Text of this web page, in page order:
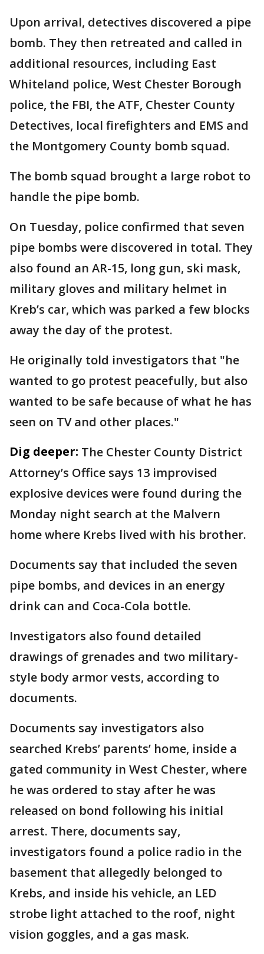
Upon arrival, detectives discovered a pipe
bomb. They then retreated and called in
additional resources, including East
Whiteland police, West Chester Borough
police, the FBI, the ATF, Chester County
Detectives, local firefighters and EMS and
the Montgomery County bomb squad.
The bomb squad brought a large robot to
handle the pipe bomb.
On Tuesday, police confirmed that seven
pipe bombs were discovered in total. They
also found an AR-15, long gun, ski mask,
military gloves and military helmet in
Kreb’s car, which was parked a few blocks
away the day of the protest.
He originally told investigators that "he
wanted to go protest peacefully, but also
wanted to be safe because of what he has
seen on TV and other places."
Dig deeper: The Chester County District
Attorney’s Office says 13 improvised
explosive devices were found during the
Monday night search at the Malvern
home where Krebs lived with his brother.
Documents say that included the seven
pipe bombs, and devices in an energy
drink can and Coca-Cola bottle.
Investigators also found detailed
drawings of grenades and two military-
style body armor vests, according to
documents.
Documents say investigators also
searched Krebs’ parents’ home, inside a
gated community in West Chester, where
he was ordered to stay after he was
released on bond following his initial
arrest. There, documents say,
investigators found a police radio in the
basement that allegedly belonged to
Krebs, and inside his vehicle, an LED
strobe light attached to the roof, night
vision goggles, and a gas mask.